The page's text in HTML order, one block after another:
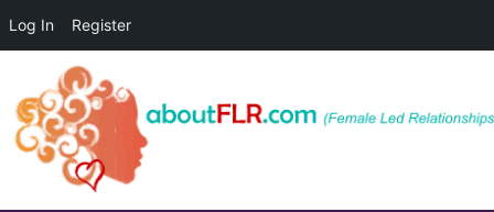
Log In Register
content